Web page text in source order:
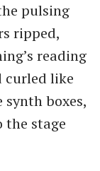
pulsing
ripped,
reading
curled like
boxes,
the stage